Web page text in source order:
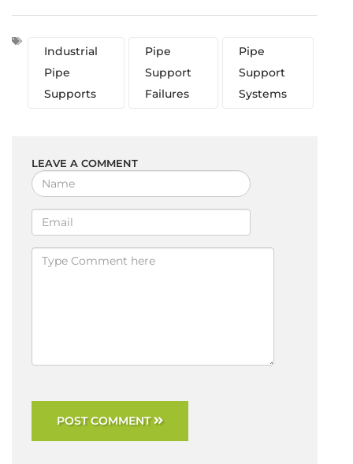
Industrial
Pipe
Supports
Pipe
Support
Failures
Pipe
Support
Systems
LEAVE A COMMENT
POST COMMENT